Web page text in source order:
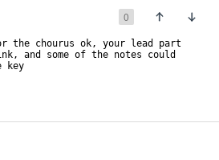
0
the chourus ok, your lead part
and some of the notes could
key